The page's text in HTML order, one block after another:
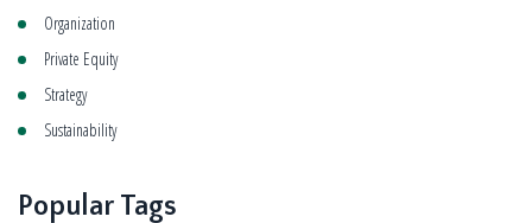
Organization
Private Equity
Strategy
Sustainability
Popular Tags